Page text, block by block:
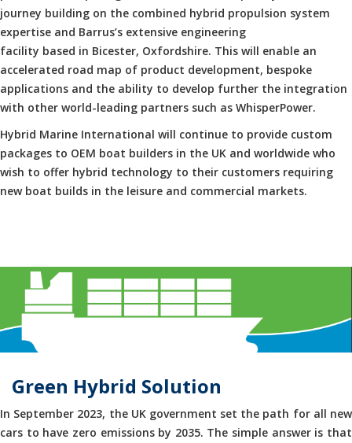
journey building on the combined hybrid propulsion system
expertise and Barrus’s extensive engineering
facility based in Bicester, Oxfordshire. This will enable an
accelerated road map of product development, bespoke
applications and the ability to develop further the integration
with other world-leading partners such as WhisperPower.
Hybrid Marine International will continue to provide custom
packages to OEM boat builders in the UK and worldwide who
wish to offer hybrid technology to their customers requiring
new boat builds in the leisure and commercial markets.
Green Hybrid Solution
In September 2023, the UK government set the path for all new
cars to have zero emissions by 2035. The simple answer is that